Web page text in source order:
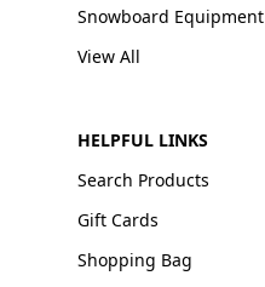
Snowboard Equipment
View All
HELPFUL LINKS
Search Products
Gift Cards
Shopping Bag